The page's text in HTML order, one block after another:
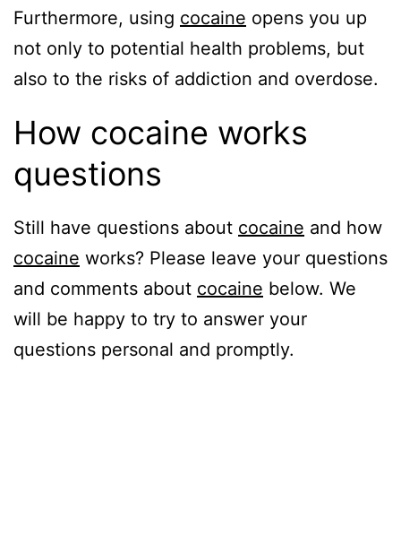
Furthermore, using cocaine opens you up
not only to potential health problems, but
also to the risks of addiction and overdose.
How cocaine works
questions
Still have questions about cocaine and how
cocaine works? Please leave your questions
and comments about cocaine below. We
will be happy to try to answer your
questions personal and promptly.